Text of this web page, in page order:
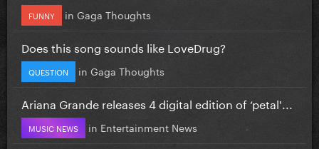
FUNNY in Gaga Thoughts
Does this song sounds like LoveDrug?
QUESTION in Gaga Thoughts
Ariana Grande releases 4 digital edition of ‘petal'...
MUSIC NEWS in Entertainment News